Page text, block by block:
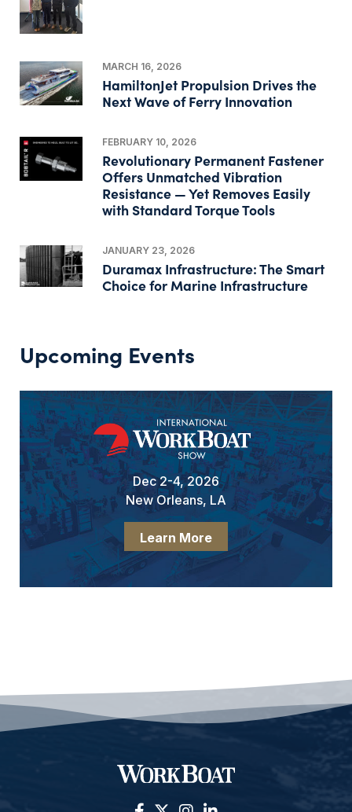
MARCH 16, 2026
HamiltonJet Propulsion Drives the
Next Wave of Ferry Innovation
FEBRUARY 10, 2026
Revolutionary Permanent Fastener
Offers Unmatched Vibration
Resistance — Yet Removes Easily
with Standard Torque Tools
JANUARY 23, 2026
Duramax Infrastructure: The Smart
Choice for Marine Infrastructure
Upcoming Events
Dec 2-4, 2026
New Orleans, LA
Learn More